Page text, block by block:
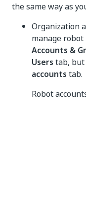
the same way as
Organization
manage
Accounts &
Users tab,
accounts tab.
Robot